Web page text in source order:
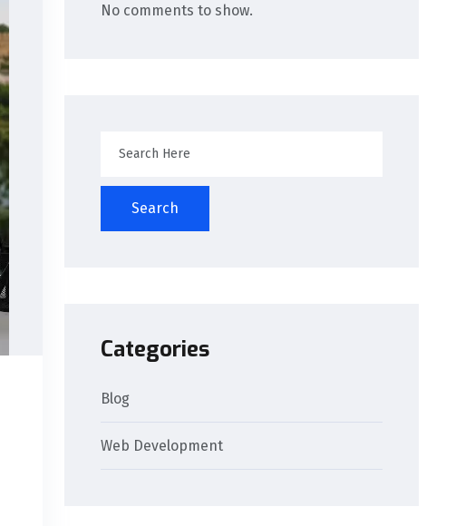
No comments to show.
Search
Categories
Blog
Web Development